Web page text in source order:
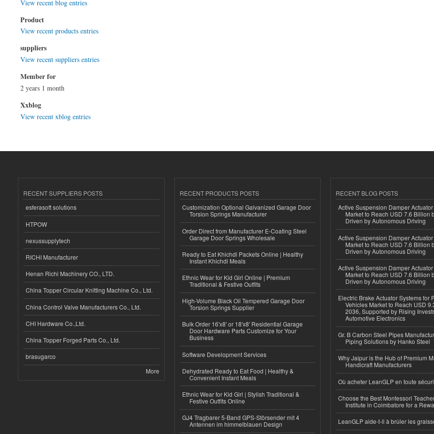
View recent blog entries
Product
View recent products entries
suppliers
View recent suppliers entries
Member for
2 years 1 month
Xxblog
View recent xblog entries
RECENT SUPPLIERS POSTS
esferasoft solutions
HTPOW
nexussupplytech
RICHI Manufacturer
Henan Richi Machinery CO., LTD.
China Topper Circular Knitting Machine Co., Ltd.
China Control Valve Manufacturers Co., Ltd.
CHI Hardware Co.,Ltd.
China Topper Forged Parts Co., Ltd.
brasugarco
More
RECENT PRODUCTS POSTS
Customization Optional Galvanized Garage Door
Torsion Springs Manufacturer
Order Direct from Manufacturer E-Coating Steel
Garage Door Springs Wholesale
Ready to Eat Khichdi Packets Online | Healthy
Instant Khichdi Meals
Ethnic Wear for Kid Girl Online | Premium
Traditional & Festive Outfits
High-Volume Black Oil Tempered Garage Door
Torsion Springs Supplier
Bulk Order 16'x8' or 18'x8' Residential Garage
Door Hardware Parts Customize for Your
Business
Software Development Services
Dehydrated Ready to Eat Food | Healthy &
Convenient Instant Meals
Ethnic Wear for Kid Girl | Stylish Traditional &
Festive Outfits Online
GJ4 Tragbarer 5-Band GPS-Störsender mit 4
Antennen im himmelblauen Design
RECENT BLOG POSTS
Active Suspension Damper
Market to Reach USD 7.6 Billion
Driven by Autonomous Driving
Active Suspension Damper
Market to Reach USD 7.6 Billion
Driven by Autonomous Driving
Active Suspension Damper
Market to Reach USD 7.6 Billion
Driven by Autonomous Driving
Electric Brake Actuator Systems for
Vehicles Market to Reach USD
2036, Supported by Rising
Automotive Electronics
Gr. B Carbon Steel Pipes
Piping Solutions by Hanko Steel
Why Jaipur is the Hub of Premium
Handicraft Manufacturers
Où acheter LeanGLP en toute
Choose the Best Montessori
Institute in Coimbatore for a
LeanGLP aide-t-il à brûler les